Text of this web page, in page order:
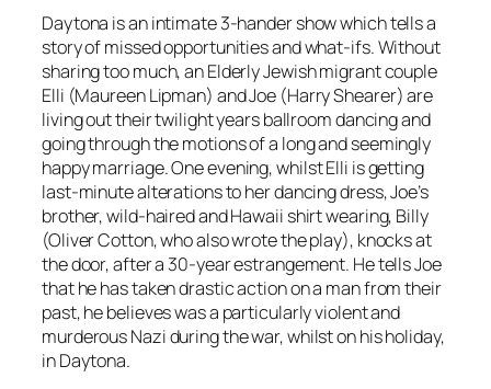
Daytona is an intimate 3-hander show which tells a
story of missed opportunities and what-ifs. Without
sharing too much, an Elderly Jewish migrant couple
Elli (Maureen Lipman) and Joe (Harry Shearer) are
living out their twilight years ballroom dancing and
going through the motions of a long and seemingly
happy marriage. One evening, whilst Elli is getting
last-minute alterations to her dancing dress, Joe’s
brother, wild-haired and Hawaii shirt wearing, Billy
(Oliver Cotton, who also wrote the play), knocks at
the door, after a 30-year estrangement. He tells Joe
that he has taken drastic action on a man from their
past, he believes was a particularly violent and
murderous Nazi during the war, whilst on his holiday,
in Daytona.